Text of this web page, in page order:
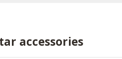
accessories